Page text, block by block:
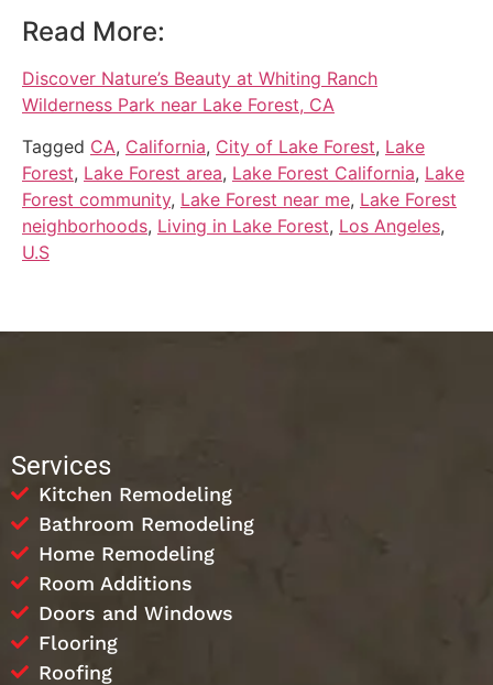
Read More:
Discover Nature’s Beauty at Whiting Ranch
Wilderness Park near Lake Forest, CA
Tagged CA, California, City of Lake Forest, Lake
Forest, Lake Forest area, Lake Forest California, Lake
Forest community, Lake Forest near me, Lake Forest
neighborhoods, Living in Lake Forest, Los Angeles,
U.S
Services
Kitchen Remodeling
Bathroom Remodeling
Home Remodeling
Room Additions
Doors and Windows
Flooring
Roofing